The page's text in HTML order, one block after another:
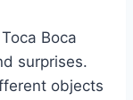
Boca
surprises.
objects